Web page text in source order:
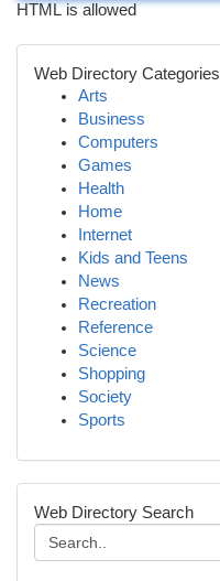
HTML is allowed
Web Directory Categories
Arts
Business
Computers
Games
Health
Home
Internet
Kids and Teens
News
Recreation
Reference
Science
Shopping
Society
Sports
Web Directory Search